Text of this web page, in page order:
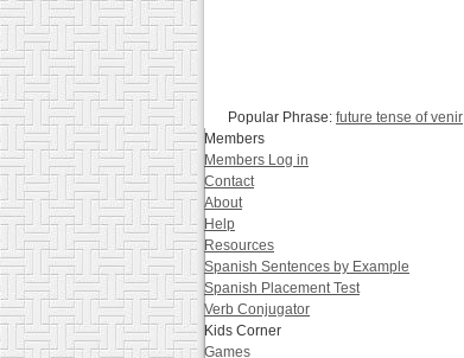
Popular Phrase: future tense of venir
Members
Members Log in
Contact
About
Help
Resources
Spanish Sentences by Example
Spanish Placement Test
Verb Conjugator
Kids Corner
Games